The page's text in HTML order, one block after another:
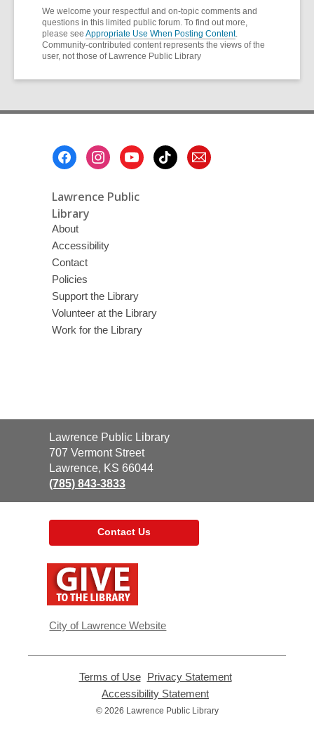
We welcome your respectful and on-topic comments and
questions in this limited public forum. To find out more,
please see Appropriate Use When Posting Content.
Community-contributed content represents the views of the
user, not those of Lawrence Public Library
Lawrence Public
Library
About
Accessibility
Contact
Policies
Support the Library
Volunteer at the Library
Work for the Library
Contact
the
Library
Lawrence Public Library
707 Vermont Street
Lawrence, KS 66044
(785) 843-3833
Contact Us
window
City of Lawrence Website
Terms of Use,
opens
new
Privacy Statement,
Accessibility Statement
opens
© 2026 Lawrence Public Library